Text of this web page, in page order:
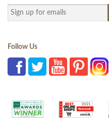
Follow Us